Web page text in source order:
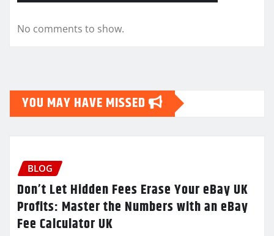
No comments to show.
YOU MAY HAVE MISSED
BLOG
Don’t Let Hidden Fees Erase Your eBay UK
Profits: Master the Numbers with an eBay
Fee Calculator UK